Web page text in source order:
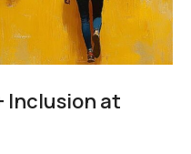
Inclusion at